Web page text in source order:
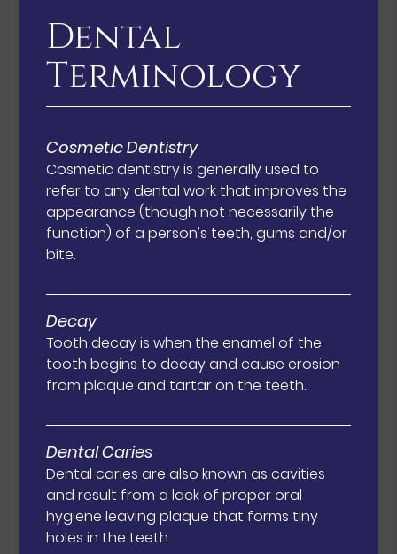
Dental
Terminology
Cosmetic Dentistry
Cosmetic dentistry is generally used to
refer to any dental work that improves the
appearance (though not necessarily the
function) of a person’s teeth, gums and/or
bite.
Decay
Tooth decay is when the enamel of the
tooth begins to decay and cause erosion
from plaque and tartar on the teeth.
Dental Caries
Dental caries are also known as cavities
and result from a lack of proper oral
hygiene leaving plaque that forms tiny
holes in the teeth.